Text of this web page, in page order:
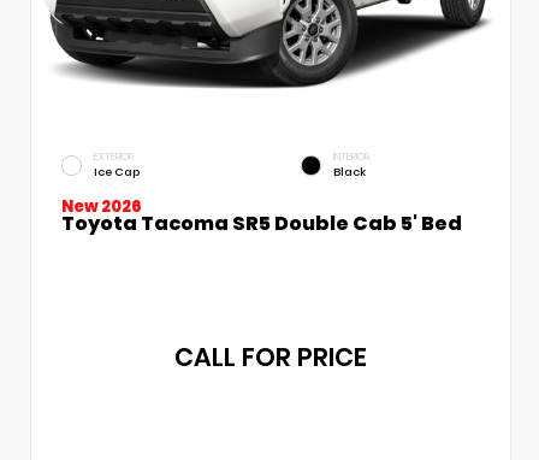
EXTERIOR
Ice Cap
INTERIOR
Black
New 2026
Toyota Tacoma SR5 Double Cab 5' Bed
CALL FOR PRICE